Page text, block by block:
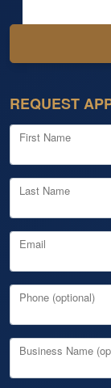
REQUEST
First Name
Last Name
Email
Phone (optional)
Business Name